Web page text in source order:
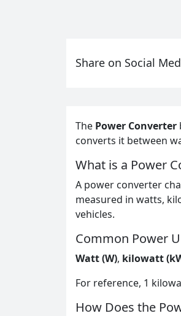
Share on Social
The Power Converter
converts it between
What is a Power
A power converter
measured in watts,
vehicles.
Common Power
Watt (W), kilowatt
For reference, 1
How Does the